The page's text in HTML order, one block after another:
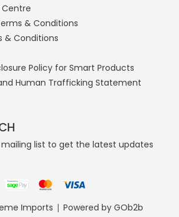
Centre
& Conditions
& Conditions
Policy for Smart Products
Human Trafficking Statement
list to get the latest updates
Imports Powered by GOb2b